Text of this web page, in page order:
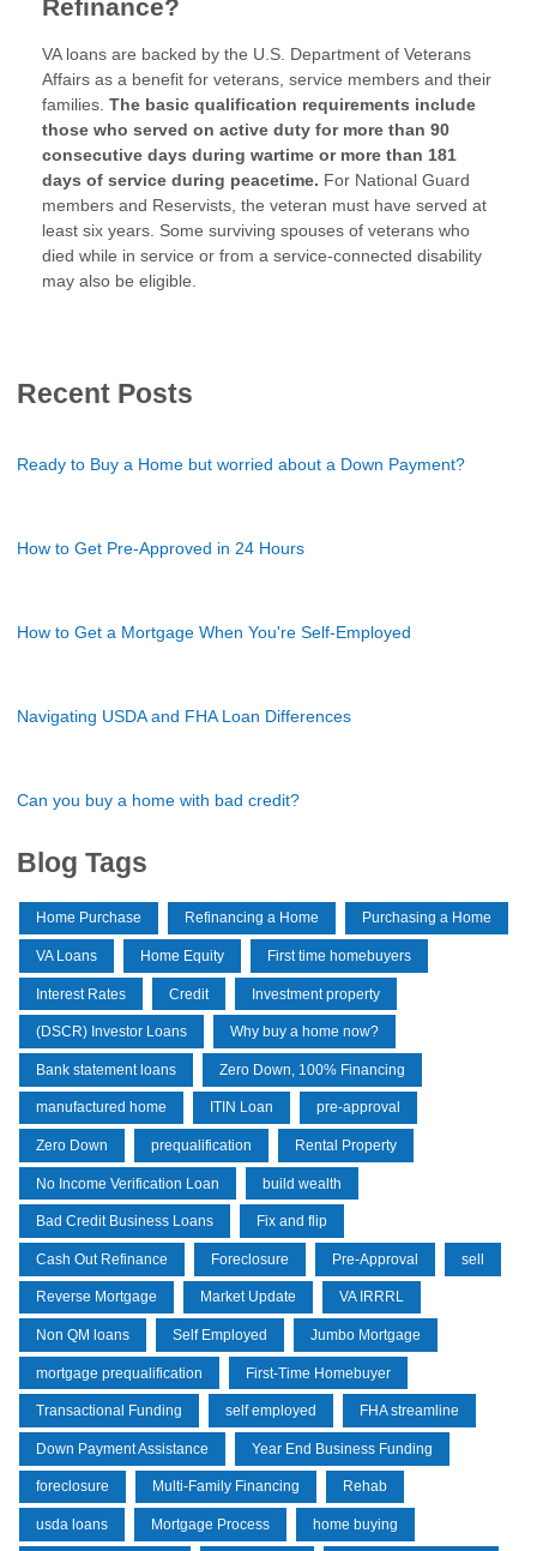
Refinance?
VA loans are backed by the U.S. Department of Veterans
Affairs as a benefit for veterans, service members and their
families. The basic qualification requirements include
those who served on active duty for more than 90
consecutive days during wartime or more than 181
days of service during peacetime. For National Guard
members and Reservists, the veteran must have served at
least six years. Some surviving spouses of veterans who
died while in service or from a service-connected disability
may also be eligible.
Recent Posts
Ready to Buy a Home but worried about a Down Payment?
How to Get Pre-Approved in 24 Hours
How to Get a Mortgage When You're Self-Employed
Navigating USDA and FHA Loan Differences
Can you buy a home with bad credit?
Blog Tags
Home Purchase Refinancing a Home Purchasing a Home
VA Loans Home Equity First time homebuyers
Interest Rates Credit Investment property
(DSCR) Investor Loans Why buy a home now?
Bank statement loans Zero Down, 100% Financing
manufactured home ITIN Loan pre-approval
Zero Down prequalification Rental Property
No Income Verification Loan build wealth
Bad Credit Business Loans Fix and flip
Cash Out Refinance Foreclosure Pre-Approval sell
Reverse Mortgage Market Update VA IRRRL
Non QM loans Self Employed Jumbo Mortgage
mortgage prequalification First-Time Homebuyer
Transactional Funding self employed FHA streamline
Down Payment Assistance Year End Business Funding
foreclosure Multi-Family Financing Rehab
usda loans Mortgage Process home buying